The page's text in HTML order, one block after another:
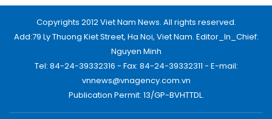
Copyrights 2012 Viet Nam News. All rights reserved.
Add:79 Ly Thuong Kiet Street, Ha Noi, Viet Nam. Editor_In_Chief:
Nguyen Minh
Tel: 84-24-39332316 - Fax: 84-24-39332311 - E-mail:
vnnews@vnagency.com.vn
Publication Permit: 13/GP-BVHTTDL.